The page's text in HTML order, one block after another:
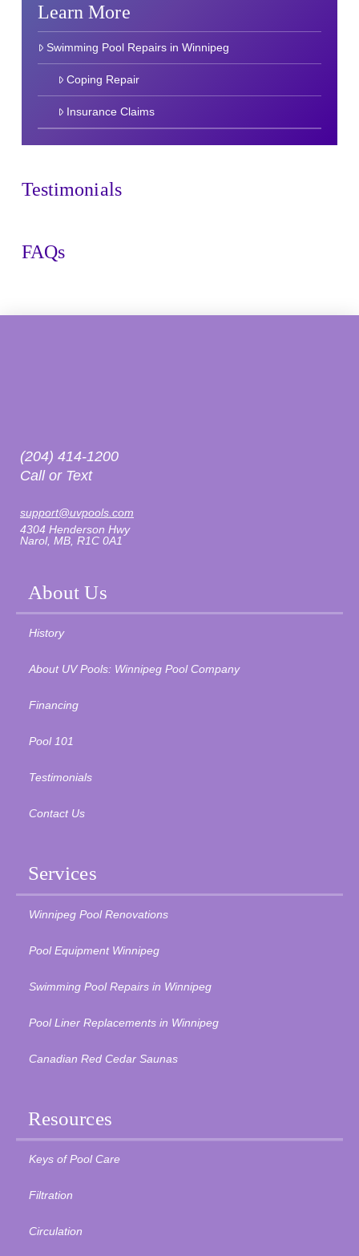
Learn More
Swimming Pool Repairs in Winnipeg
Coping Repair
Insurance Claims
Testimonials
FAQs
(204) 414-1200
Call or Text
support@uvpools.com
4304 Henderson Hwy
Narol, MB, R1C 0A1
About Us
History
About UV Pools: Winnipeg Pool Company
Financing
Pool 101
Testimonials
Contact Us
Services
Winnipeg Pool Renovations
Pool Equipment Winnipeg
Swimming Pool Repairs in Winnipeg
Pool Liner Replacements in Winnipeg
Canadian Red Cedar Saunas
Resources
Keys of Pool Care
Filtration
Circulation